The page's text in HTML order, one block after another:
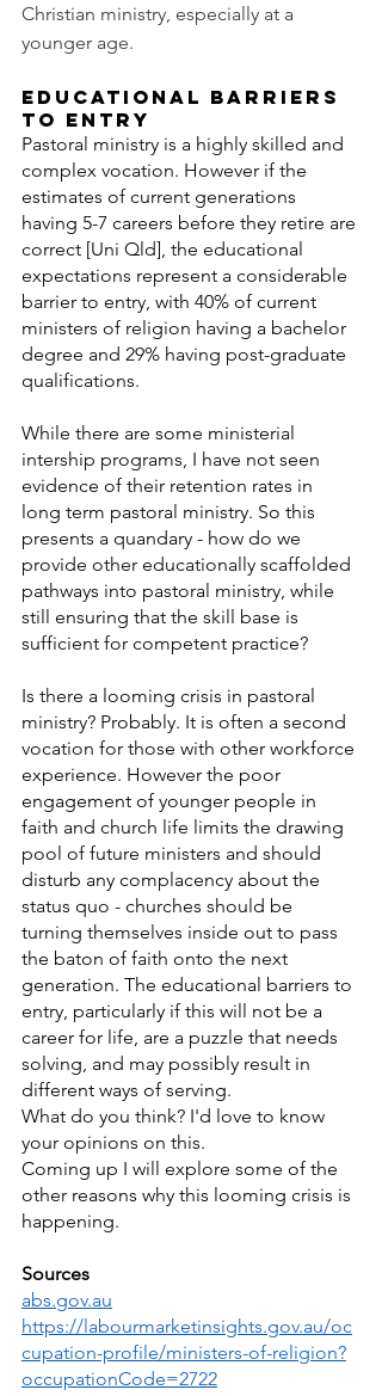
Christian ministry, especially at a
younger age.
EDUCATIONAL BARRIERS
TO ENTRY
Pastoral ministry is a highly skilled and
complex vocation. However if the
estimates of current generations
having 5-7 careers before they retire are
correct [Uni Qld], the educational
expectations represent a considerable
barrier to entry, with 40% of current
ministers of religion having a bachelor
degree and 29% having post-graduate
qualifications.
While there are some ministerial
intership programs, I have not seen
evidence of their retention rates in
long term pastoral ministry. So this
presents a quandary - how do we
provide other educationally scaffolded
pathways into pastoral ministry, while
still ensuring that the skill base is
sufficient for competent practice?
Is there a looming crisis in pastoral
ministry? Probably. It is often a second
vocation for those with other workforce
experience. However the poor
engagement of younger people in
faith and church life limits the drawing
pool of future ministers and should
disturb any complacency about the
status quo - churches should be
turning themselves inside out to pass
the baton of faith onto the next
generation. The educational barriers to
entry, particularly if this will not be a
career for life, are a puzzle that needs
solving, and may possibly result in
different ways of serving.
What do you think? I'd love to know
your opinions on this.
Coming up I will explore some of the
other reasons why this looming crisis is
happening.
Sources
abs.gov.au
https://labourmarketinsights.gov.au/oc
cupation-profile/ministers-of-religion?
occupationCode=2722